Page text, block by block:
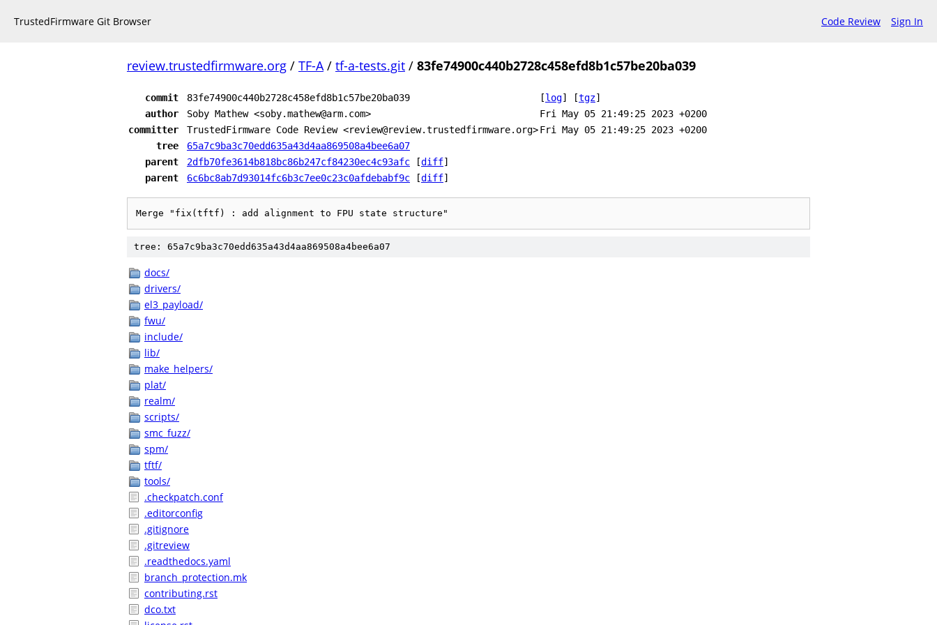
TrustedFirmware Git Browser Code Review Sign In
review.trustedfirmware.org / TF-A/ tf-a-tests.git / 83fe74900c440b2728c458efd8b1c57be20ba039
commit 83fe74900c440b2728c458efd8b1c57be20ba039 [log] [tgz]
author
Soby Mathew <soby.mathew@arm.com>
Fri May 05 21:49:25 2023 +0200
committer
TrustedFirmware Code Review <review@review.trustedfirmware.org>Fri May 05 21:49:25 2023 +0200
tree
65a7c9ba3c70edd635a43d4aa869508a4bee6a07
parent
2dfb70fe3614b818bc86b247cf84230ec4c93afc [diff]
parent
6c6bc8ab7d93014fc6b3c7ee0c23c0afdebabf9c [diff]
Merge "fix(tftf) : add alignment to FPU state structure"
tree: 65a7c9ba3c70edd635a43d4aa869508a4bee6a07
docs/
drivers/
el3_payload/
fwu/
include/
lib/
make_helpers/
plat/
realm/
scripts/
smc_fuzz/
spm/
tftf/
tools/
.checkpatch.conf
.editorconfig
.gitignore
.gitreview
.readthedocs.yaml
branch_protection.mk
contributing.rst
dco.txt